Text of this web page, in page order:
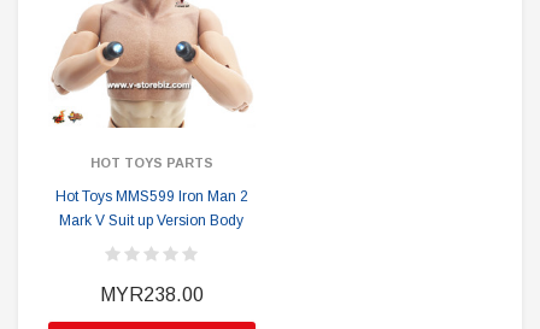
HOT TOYS PARTS
Hot Toys MMS599 Iron Man 2
Mark V Suit up Version Body
MYR238.00